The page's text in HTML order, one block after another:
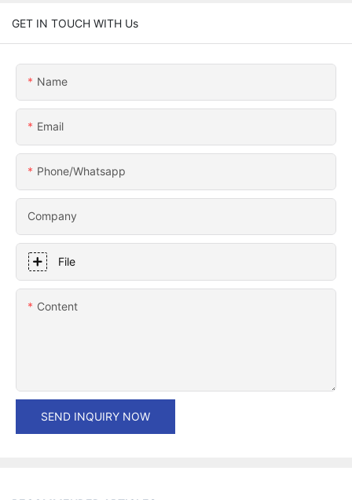
GET IN TOUCH WITH Us
Name
Email
Phone/whatsapp
Company
File
Content
SEND INQUIRY NOW